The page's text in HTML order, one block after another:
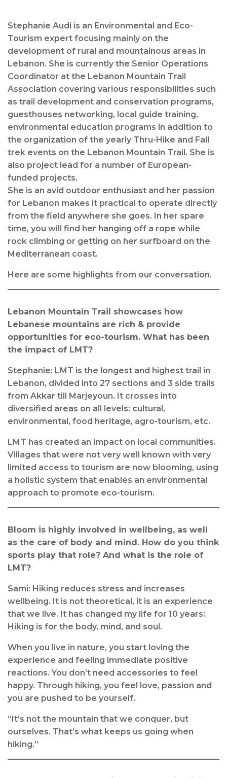
Stephanie Audi is an Environmental and Eco-
Tourism expert focusing mainly on the
development of rural and mountainous areas in
Lebanon. She is currently the Senior Operations
Coordinator at the Lebanon Mountain Trail
Association covering various responsibilities such
as trail development and conservation programs,
guesthouses networking, local guide training,
environmental education programs in addition to
the organization of the yearly Thru-Hike and Fall
trek events on the Lebanon Mountain Trail. She is
also project lead for a number of European-
funded projects.
She is an avid outdoor enthusiast and her passion
for Lebanon makes it practical to operate directly
from the field anywhere she goes. In her spare
time, you will find her hanging off a rope while
rock climbing or getting on her surfboard on the
Mediterranean coast.
Here are some highlights from our conversation.
Lebanon Mountain Trail showcases how
Lebanese mountains are rich & provide
opportunities for eco-tourism. What has been
the impact of LMT?
Stephanie: LMT is the longest and highest trail in
Lebanon, divided into 27 sections and 3 side trails
from Akkar till Marjeyoun. It crosses into
diversified areas on all levels: cultural,
environmental, food heritage, agro-tourism, etc.
LMT has created an impact on local communities.
Villages that were not very well known with very
limited access to tourism are now blooming, using
a holistic system that enables an environmental
approach to promote eco-tourism.
Bloom is highly involved in wellbeing, as well
as the care of body and mind. How do you think
sports play that role? And what is the role of
LMT?
Sami: Hiking reduces stress and increases
wellbeing. It is not theoretical, it is an experience
that we live. It has changed my life for 10 years:
Hiking is for the body, mind, and soul.
When you live in nature, you start loving the
experience and feeling immediate positive
reactions. You don’t need accessories to feel
happy. Through hiking, you feel love, passion and
you are pushed to be yourself.
“It’s not the mountain that we conquer, but
ourselves. That’s what keeps us going when
hiking.”